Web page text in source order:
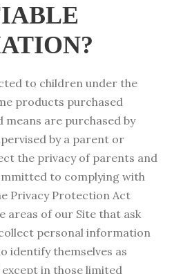
to children under the
products purchased
are purchased by
by a parent or
the privacy of parents and
to complying with
Privacy Protection Act
areas of our Site that ask
personal information
identify themselves as
in those limited